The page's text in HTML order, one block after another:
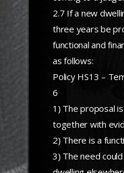
2.7 If a new
three years be
functional and
as follows:
Policy HS13 –
6
1) The proposal
together with
2) There is a
3) The need